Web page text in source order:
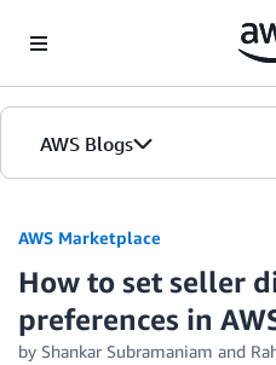
AWS Blogs
AWS Marketplace
How to set seller
preferences in
by Shankar Subramaniam and